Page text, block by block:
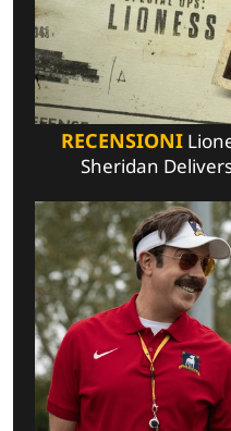
RECENSIONI
Sheridan